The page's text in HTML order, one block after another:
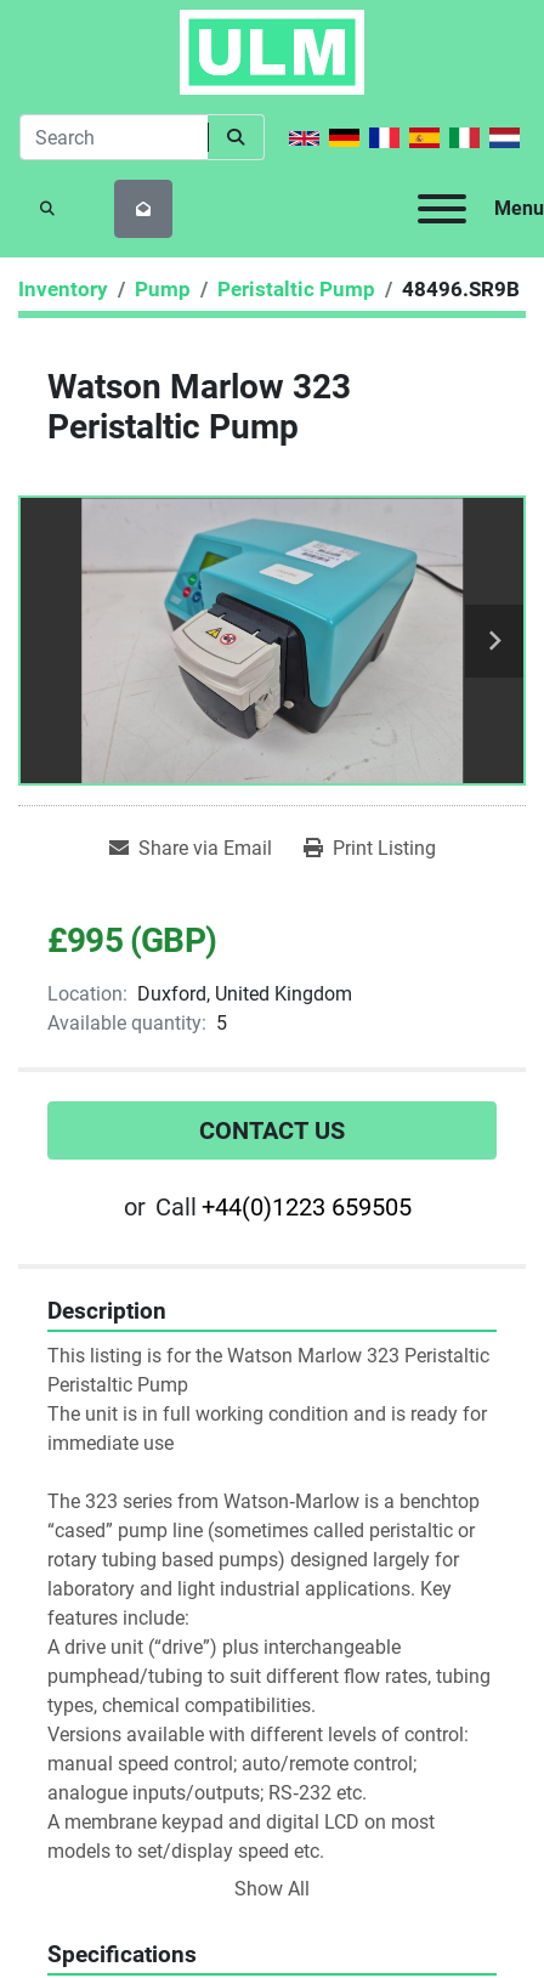
Menu
SEARCH
Inventory Pump Peristaltic Pump 48496.SR9B
Watson Marlow 323
Peristaltic Pump
Share via Email Print Listing
£995 (GBP)
Location: Duxford, United Kingdom
Available quantity: 5
CONTACT US
or Call +44(0)1223 659505
Description
This listing is for the Watson Marlow 323 Peristaltic
Peristaltic Pump
The unit is in full working condition and is ready for
immediate use
The 323 series from Watson‑Marlow is a benchtop
“cased” pump line (sometimes called peristaltic or
rotary tubing based pumps) designed largely for
laboratory and light industrial applications. Key
features include:
A drive unit (“drive”) plus interchangeable
pumphead/tubing to suit different flow rates, tubing
types, chemical compatibilities.
Versions available with different levels of control:
manual speed control; auto/remote control;
analogue inputs/outputs; RS‑232 etc.
A membrane keypad and digital LCD on most
models to set/display speed etc.
Build is robust: chemically resistant ABS top, IP31
Show All
Specifications